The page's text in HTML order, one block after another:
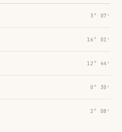
3° 07′
16° 01′
12° 44′
0° 30′
2° 08′